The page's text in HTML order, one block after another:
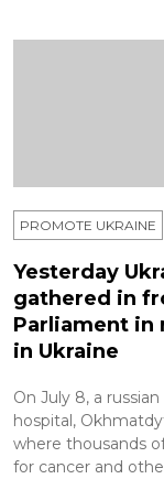
PROMOTE UKRAINE
Yesterday
gathered in
Parliament in
in Ukraine
On July 8, a
hospital,
where thousands
for cancer and